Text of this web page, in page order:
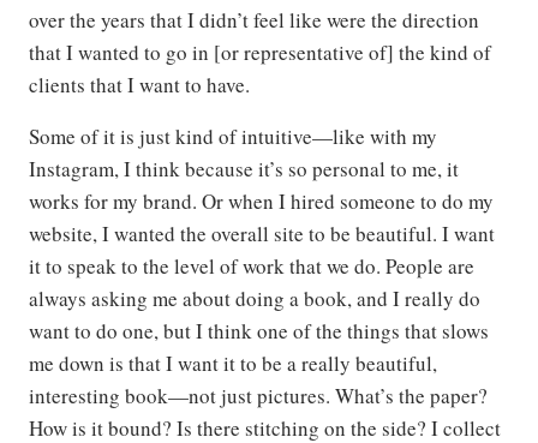
over the years that I didn’t feel like were the direction
that I wanted to go in [or representative of] the kind of
clients that I want to have.
Some of it is just kind of intuitive—like with my
Instagram, I think because it’s so personal to me, it
works for my brand. Or when I hired someone to do my
website, I wanted the overall site to be beautiful. I want
it to speak to the level of work that we do. People are
always asking me about doing a book, and I really do
want to do one, but I think one of the things that slows
me down is that I want it to be a really beautiful,
interesting book—not just pictures. What’s the paper?
How is it bound? Is there stitching on the side? I collect